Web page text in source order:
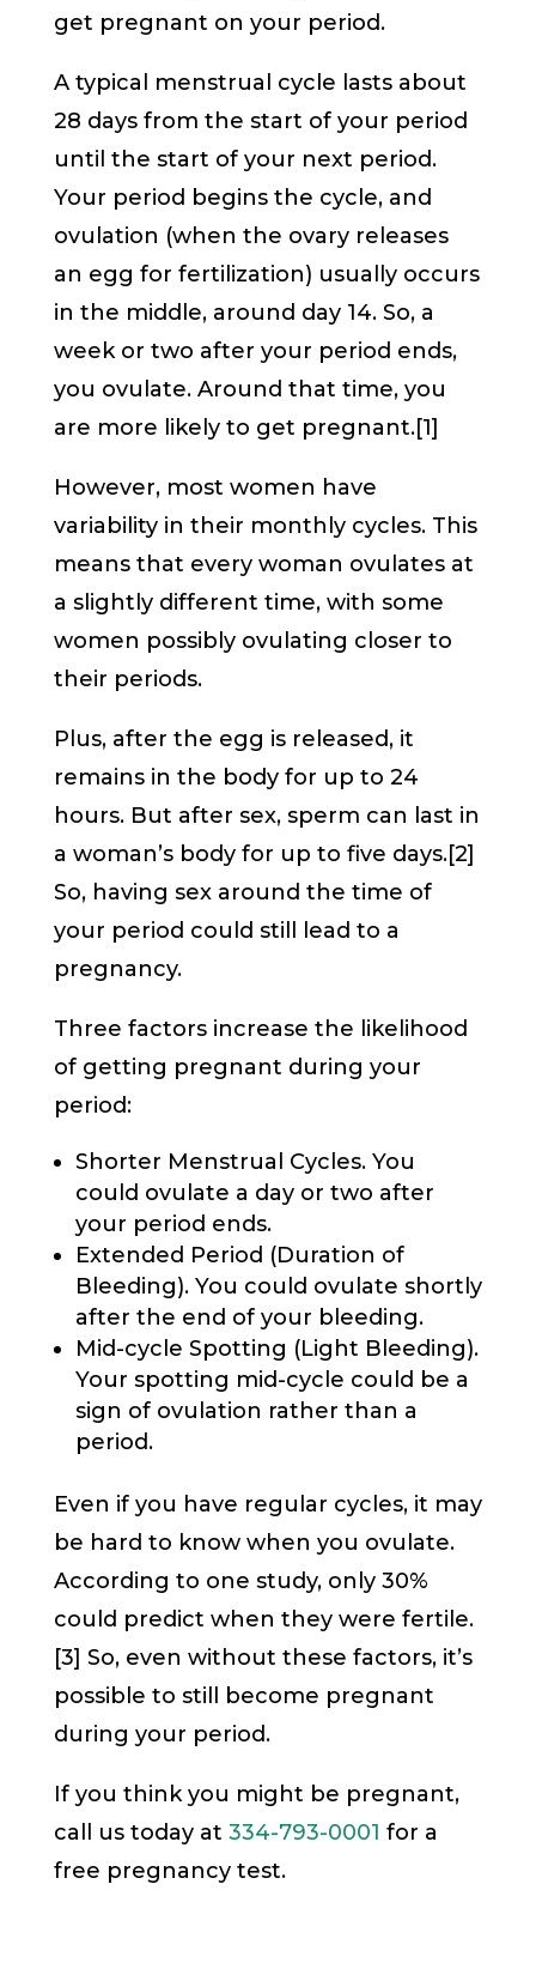
get pregnant on your period.
A typical menstrual cycle lasts about
28 days from the start of your period
until the start of your next period.
Your period begins the cycle, and
ovulation (when the ovary releases
an egg for fertilization) usually occurs
in the middle, around day 14. So, a
week or two after your period ends,
you ovulate. Around that time, you
are more likely to get pregnant.[1]
However, most women have
variability in their monthly cycles. This
means that every woman ovulates at
a slightly different time, with some
women possibly ovulating closer to
their periods.
Plus, after the egg is released, it
remains in the body for up to 24
hours. But after sex, sperm can last in
a woman’s body for up to five days.[2]
So, having sex around the time of
your period could still lead to a
pregnancy.
Three factors increase the likelihood
of getting pregnant during your
period:
Shorter Menstrual Cycles. You
could ovulate a day or two after
your period ends.
Extended Period (Duration of
Bleeding). You could ovulate shortly
after the end of your bleeding.
Mid-cycle Spotting (Light Bleeding).
Your spotting mid-cycle could be a
sign of ovulation rather than a
period.
Even if you have regular cycles, it may
be hard to know when you ovulate.
According to one study, only 30%
could predict when they were fertile.
[3] So, even without these factors, it’s
possible to still become pregnant
during your period.
If you think you might be pregnant,
call us today at 334-793-0001 for a
free pregnancy test.